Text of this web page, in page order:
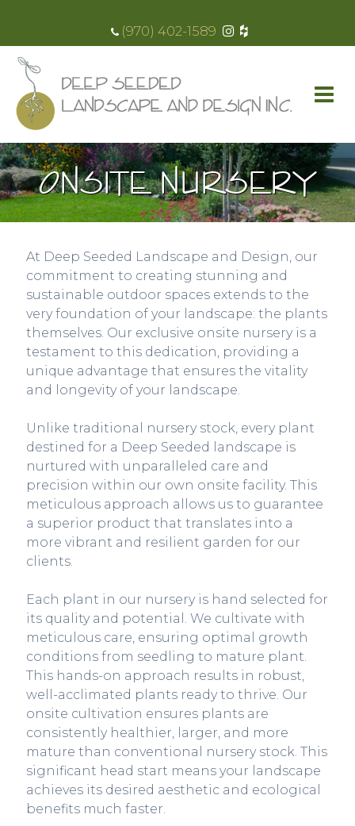
(970) 402-1589
ONSITE NURSERY
At Deep Seeded Landscape and Design, our
commitment to creating stunning and
sustainable outdoor spaces extends to the
very foundation of your landscape: the plants
themselves. Our exclusive onsite nursery is a
testament to this dedication, providing a
unique advantage that ensures the vitality
and longevity of your landscape.
Unlike traditional nursery stock, every plant
destined for a Deep Seeded landscape is
nurtured with unparalleled care and
precision within our own onsite facility. This
meticulous approach allows us to guarantee
a superior product that translates into a
more vibrant and resilient garden for our
clients.
Each plant in our nursery is hand selected for
its quality and potential. We cultivate with
meticulous care, ensuring optimal growth
conditions from seedling to mature plant.
This hands-on approach results in robust,
well-acclimated plants ready to thrive. Our
onsite cultivation ensures plants are
consistently healthier, larger, and more
mature than conventional nursery stock. This
significant head start means your landscape
achieves its desired aesthetic and ecological
benefits much faster.